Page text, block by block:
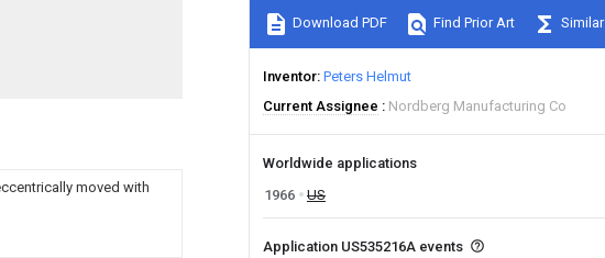
moved with
Download PDF Find Prior Art Similar
Inventor Peters Helmut
Current Assignee
Nordberg Manufacturing Co
Worldwide applications
1966
US
Application US535216A events